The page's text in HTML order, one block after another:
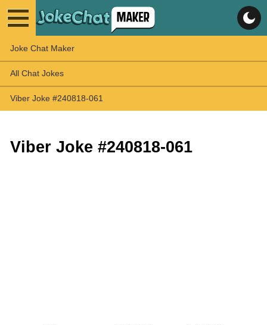
Joke Chat Maker
All Chat Jokes
Viber Joke #240818-061
Viber Joke #240818-061